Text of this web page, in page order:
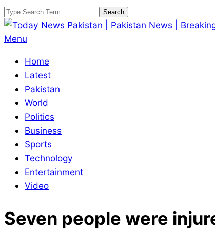
Skip
to
content
Search
Today
Pakistan
Pakistan
News
Breaking
News
Primary
Menu
Menu
Home
Latest
Pakistan
World
Politics
Business
Sports
Technology
Entertainment
Video
Seven people were